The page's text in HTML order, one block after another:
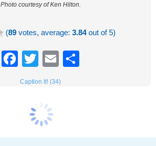
Photo courtesy of Ken Hilton.
(89 votes, average:3.84out of 5)
Facebook
TwitterEmail
Caption It! (34)